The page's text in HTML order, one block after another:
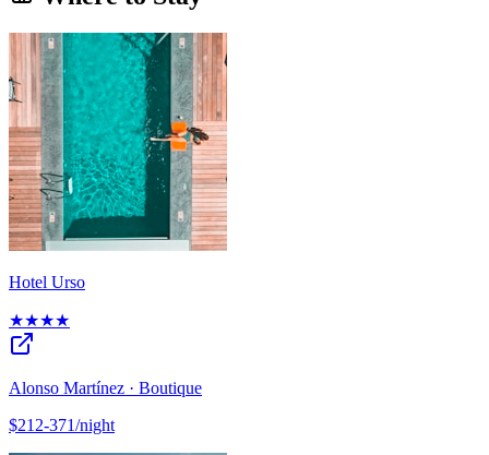
Hotel Urso
★★★★
Alonso Martínez · Boutique
$212-371/night